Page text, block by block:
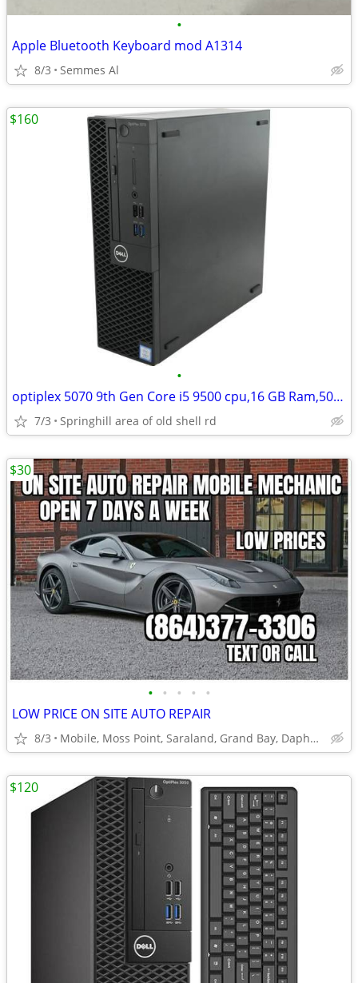
•
Apple Bluetooth Keyboard mod A1314
8/3 Semmes Al
•
optiplex 5070 9th Gen Core i5 9500 cpu,16 GB Ram,500 GB HD,DVD RW
7/3 Springhill area of old shell rd
$160
• • • • •
LOW PRICE ON SITE AUTO REPAIR
8/3 Mobile, Moss Point, Saraland, Grand Bay, Daphne, Theodore
$30
$120